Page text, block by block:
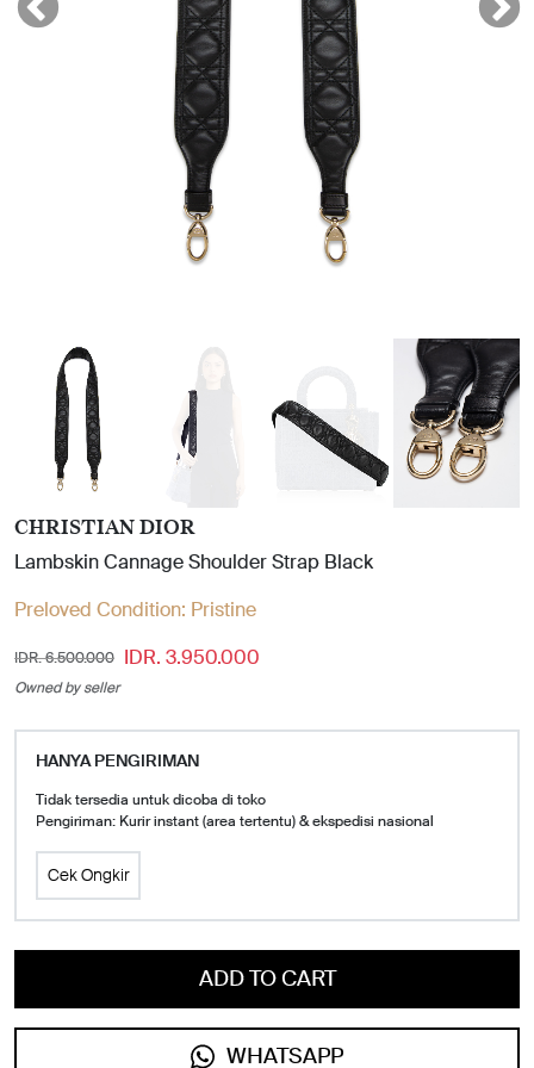
CHRISTIAN DIOR
Lambskin Cannage Shoulder Strap Black
Preloved Condition: Pristine
IDR. 6.500.000 IDR. 3.950.000
Owned by seller
HANYA PENGIRIMAN
Tidak tersedia untuk dicoba di toko
Pengiriman: Kurir instant (area tertentu) & ekspedisi nasional
Cek Ongkir
ADD TO CART
WHATSAPP